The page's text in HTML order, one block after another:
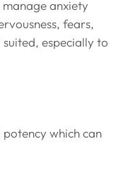
anxiety
fears,
suited, especially to
which can